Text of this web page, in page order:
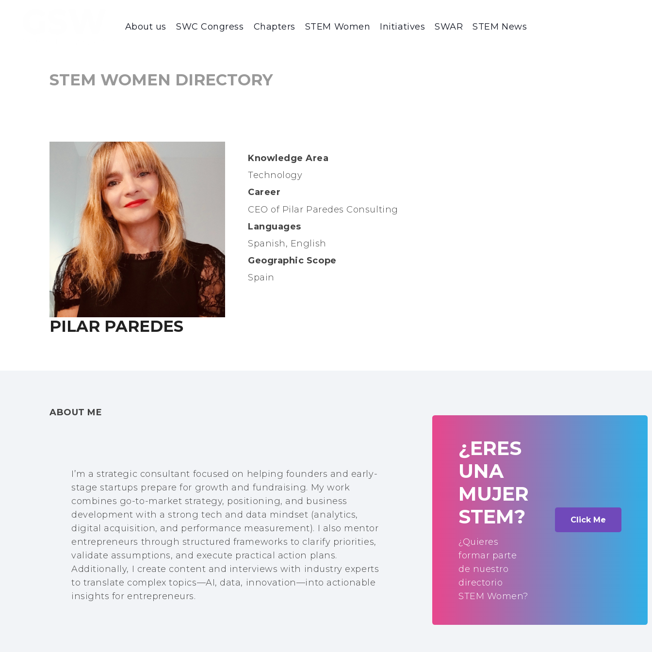
About us SWC Congress Chapters STEM Women Initiatives SWAR STEM News
STEM WOMEN DIRECTORY
PILAR PAREDES
Knowledge Area
Technology
Career
CEO of Pilar Paredes Consulting
Languages
Spanish, English
Geographic Scope
Spain
ABOUT ME
I’m a strategic consultant focused on helping founders and early-
stage startups prepare for growth and fundraising. My work
combines go-to-market strategy, positioning, and business
development with a strong tech and data mindset (analytics,
digital acquisition, and performance measurement). I also mentor
entrepreneurs through structured frameworks to clarify priorities,
validate assumptions, and execute practical action plans.
Additionally, I create content and interviews with industry experts
to translate complex topics—AI, data, innovation—into actionable
insights for entrepreneurs.
¿ERES
UNA
MUJER
STEM?
¿Quieres
formar parte
de nuestro
directorio
STEM Women?
Click Me